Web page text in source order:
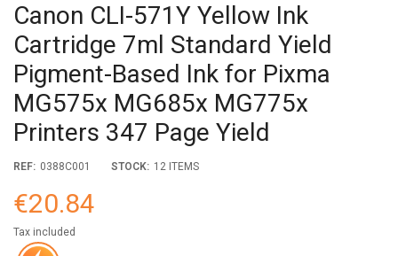
Canon CLI-571Y Yellow Ink
Cartridge 7ml Standard Yield
Pigment-Based Ink for Pixma
MG575x MG685x MG775x
Printers 347 Page Yield
REF: 0388C001 STOCK: 12 ITEMS
€20.84
Tax included